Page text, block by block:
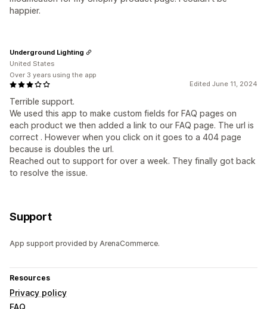
happier.
Edited June 11, 2024
Terrible support.
We used this app to make custom fields for FAQ pages on
each product we then added a link to our FAQ page. The url is
correct . However when you click on it goes to a 404 page
because is doubles the url.
Reached out to support for over a week. They finally got back
to resolve the issue.
Underground Lighting
United States
Over 3 years using the app
Support
App support provided by ArenaCommerce.
Resources
Privacy policy